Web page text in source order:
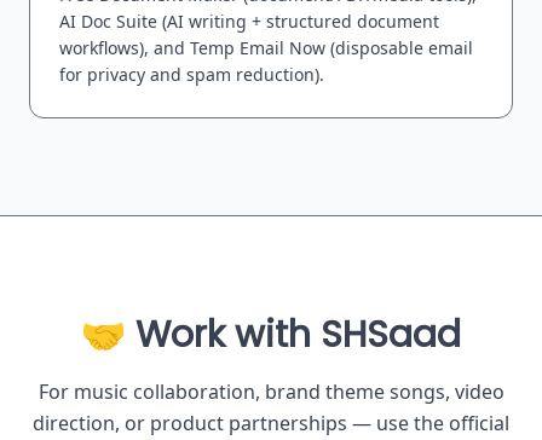
AI Doc Suite (AI writing + structured document
workflows), and Temp Email Now (disposable email
for privacy and spam reduction).
🤝 Work with SHSaad
For music collaboration, brand theme songs, video
direction, or product partnerships — use the official